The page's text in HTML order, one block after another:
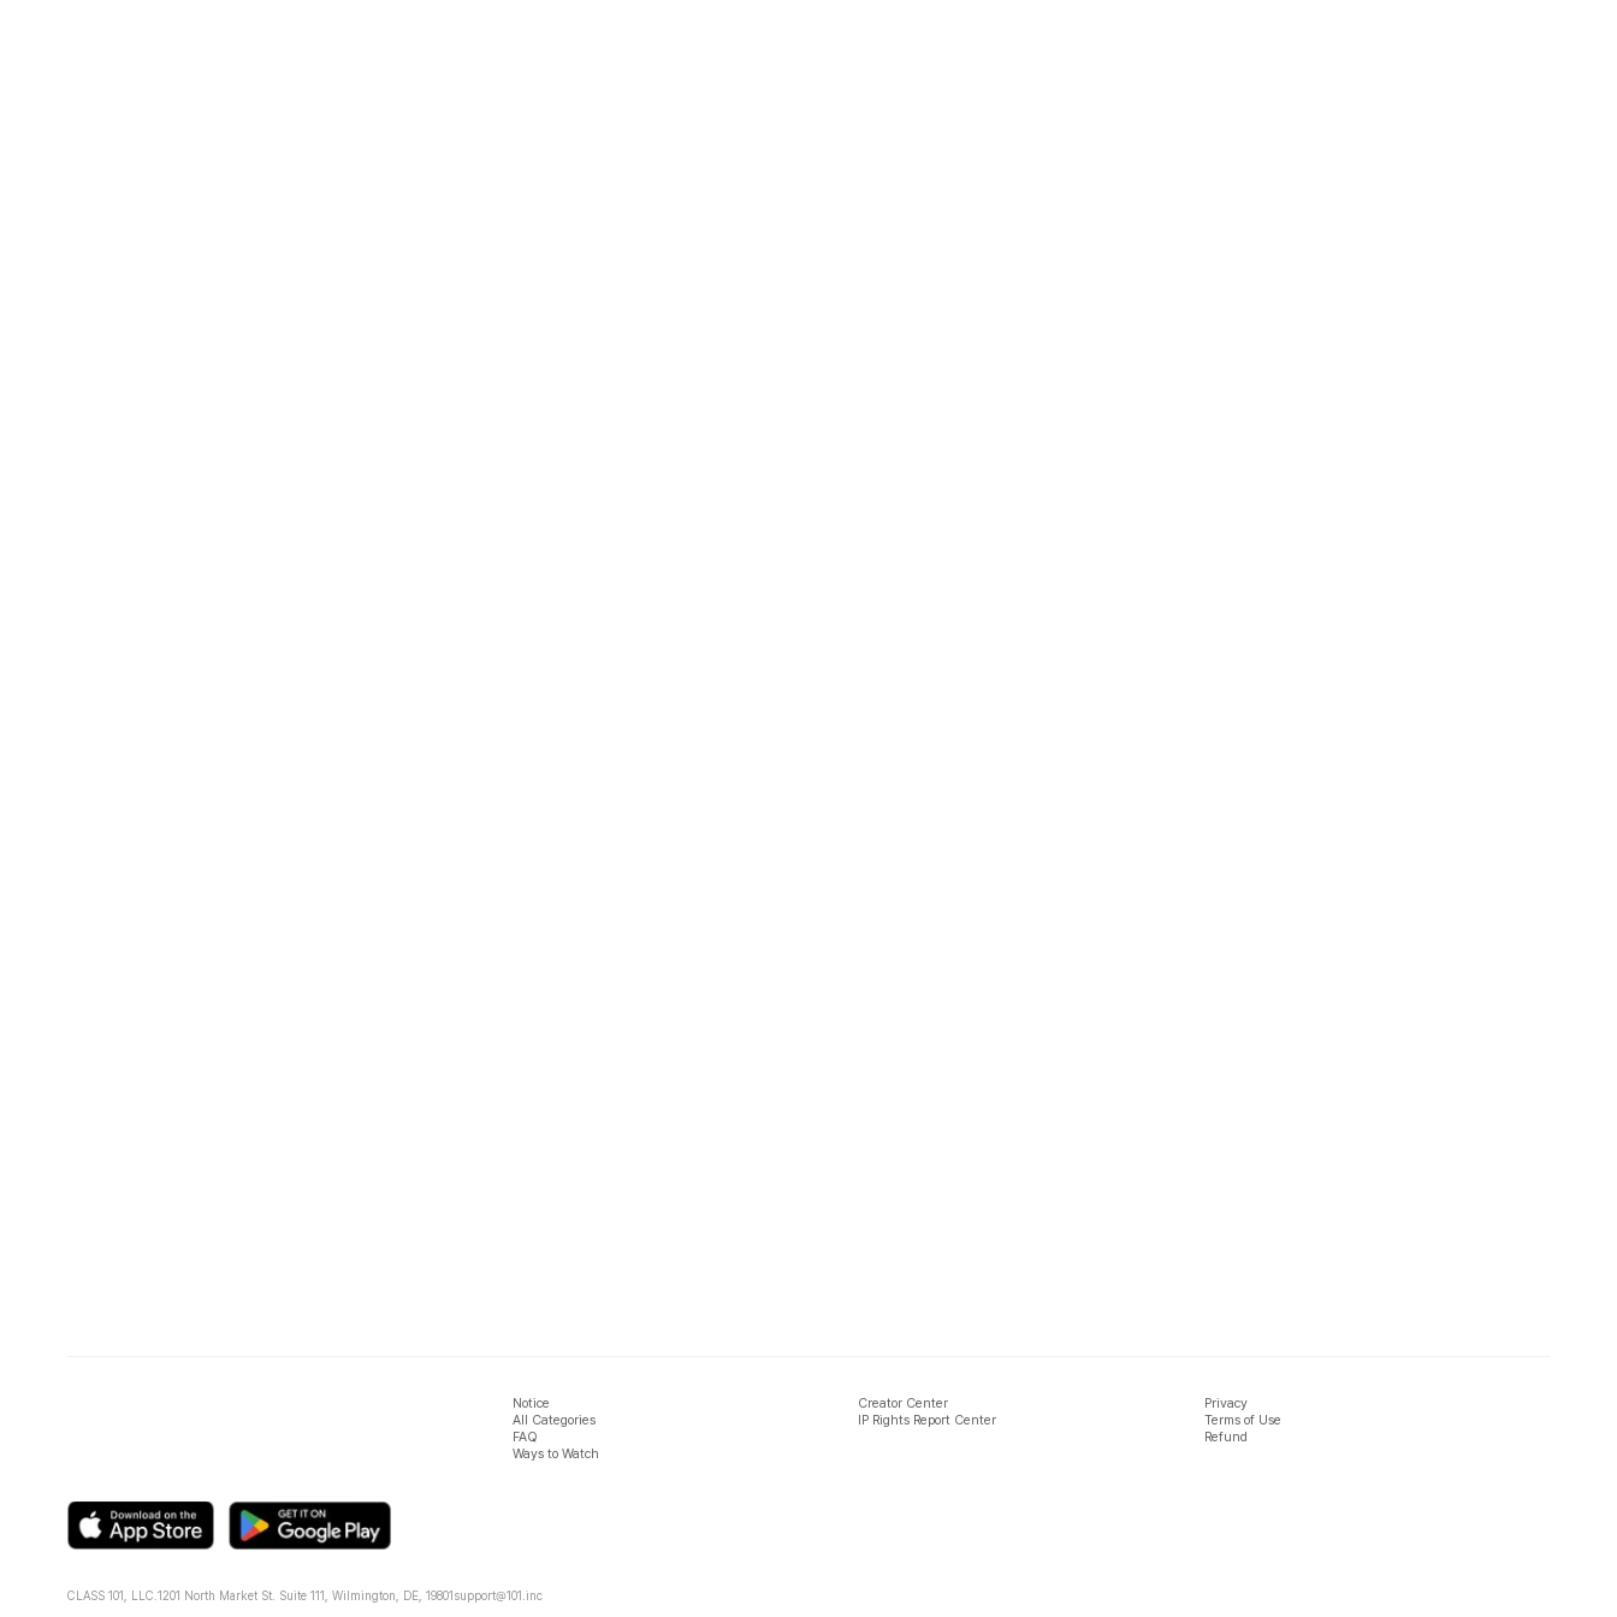
Notice
All Categories
FAQ
Ways to Watch
Creator Center
IP Rights Report Center
Privacy
Terms of Use
Refund
CLASS 101, LLC. 1201 North Market St. Suite 111, Wilmington, DE, 19801support@101.inc